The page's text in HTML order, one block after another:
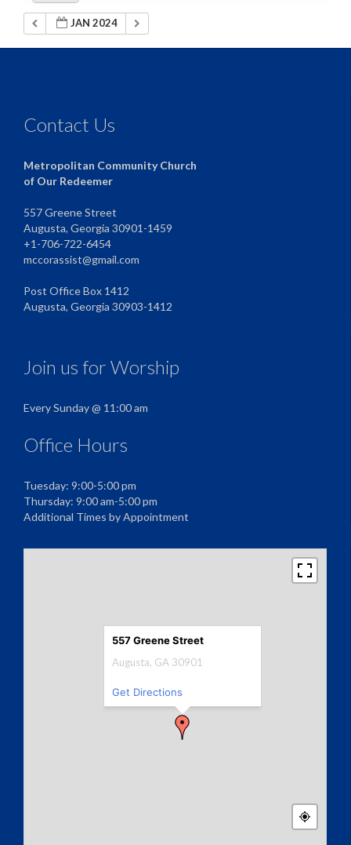
JAN 2024
Contact Us
Metropolitan Community Church
of Our Redeemer
557 Greene Street
Augusta, Georgia 30901-1459
+1-706-722-6454
mccorassist@gmail.com
Post Office Box 1412
Augusta, Georgia 30903-1412
Join us for Worship
Every Sunday @ 11:00 am
Office Hours
Tuesday: 9:00-5:00 pm
Thursday: 9:00 am-5:00 pm
Additional Times by Appointment
557 Greene Street
Augusta, GA 30901
Get Directions